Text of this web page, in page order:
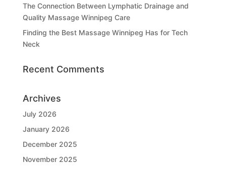
The Connection Between Lymphatic Drainage and
Quality Massage Winnipeg Care
Finding the Best Massage Winnipeg Has for Tech
Neck
Recent Comments
Archives
July 2026
January 2026
December 2025
November 2025